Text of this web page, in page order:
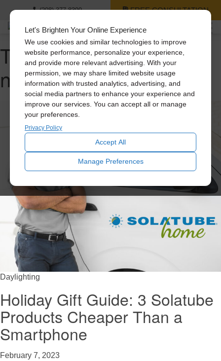
Let's Brighten Your Online Experience
We use cookies and similar technologies to improve
website performance, personalize your experience,
and provide more relevant advertising. With your
permission, we may share limited website usage
information with trusted analytics, advertising, and
social media partners to enhance your experience and
improve our services. You can accept all or manage
your preferences.
Privacy Policy
Accept All
Manage Preferences
(208) 377-8399 FREE CONSULTATION
Tag Archive: benefits of
natural light
Daylighting
Holiday Gift Guide: 3 Solatube
Products Cheaper Than a
Smartphone
February 7, 2023